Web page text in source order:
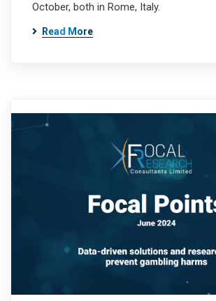
October, both in Rome, Italy.
Read More